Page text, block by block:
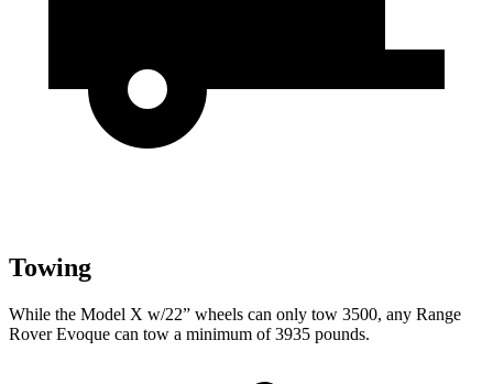
Towing
While the Model X w/22” wheels can only tow 3500, any Range
Rover Evoque can tow a minimum of 3935 pounds.